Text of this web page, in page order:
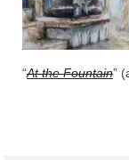
“At the Fountain”